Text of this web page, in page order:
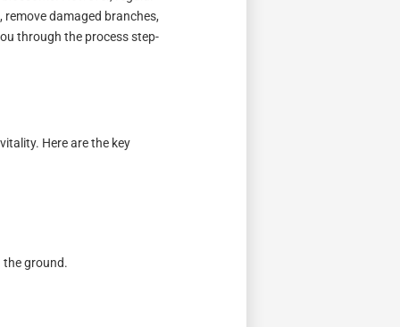
damaged branches,
through the process step-
Here are the key
ground.